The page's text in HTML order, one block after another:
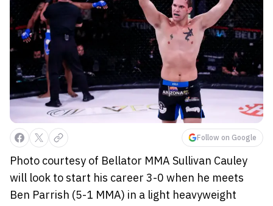
Follow on Google
Photo courtesy of Bellator MMA Sullivan Cauley
will look to start his career 3-0 when he meets
Ben Parrish (5-1 MMA) in a light heavyweight